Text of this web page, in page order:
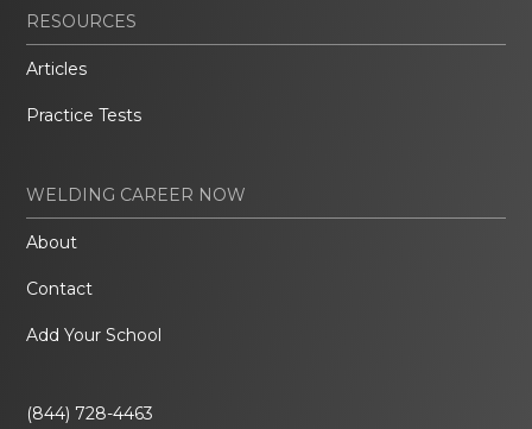
RESOURCES
Articles
Practice Tests
WELDING CAREER NOW
About
Contact
Add Your School
(844) 728-4463